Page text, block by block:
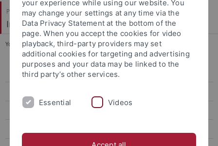
Philosophische Fakultät
Indologie
You are here: Startseite ... Vishnupriyaa Pulickel Sajeevu
Geetha K Wilson
Mukul Menon
your experience while using our website. You
may change your settings at any time via the
Data Privacy Statement at the bottom of the
page. When you accept the cookies for video
playback, third-party providers may set
additional cookies for targeting and advertising
purposes and your data may be linked to the
third party’s other services.
Essential Videos